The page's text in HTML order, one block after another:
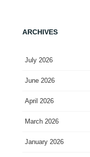
ARCHIVES
July 2026
June 2026
April 2026
March 2026
January 2026